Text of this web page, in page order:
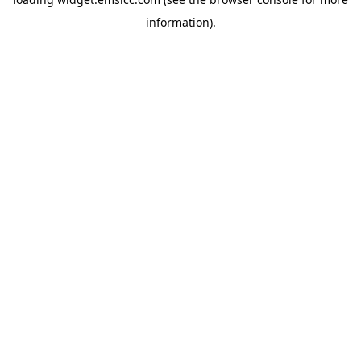
information).